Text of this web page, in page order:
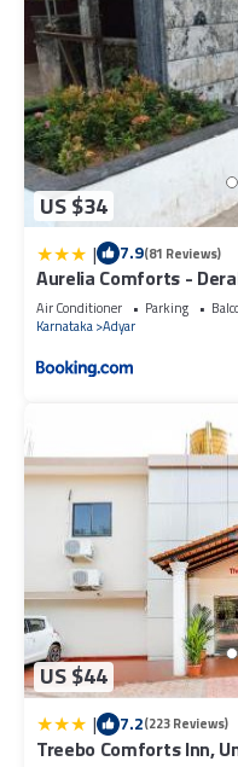
US $34
| 7.9(81 Reviews)
Aurelia Comforts -
Air Conditioner Parking
Karnataka Adyar
US $44
| 7.2(223 Reviews)
Treebo Comforts Inn,